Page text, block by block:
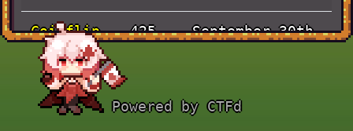
Coinflip 425
September 30th,
Handshake
9:47:20 AM
Powered by CTFd